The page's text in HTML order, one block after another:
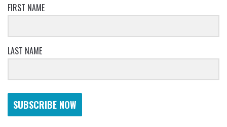
FIRST NAME
LAST NAME
SUBSCRIBE NOW